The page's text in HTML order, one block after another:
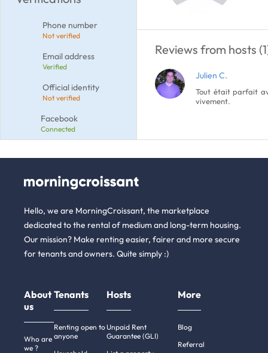
Phone number
Not verified
Email address
Verified
Official identity
Not verified
Facebook
Connected
Reviews from hosts
Julien C.
Tout était parfait
vivement.
Hello, we are MorningCroissant, the marketplace
dedicated to the rental of medium and long-term housing.
Our mission? Make renting easier, fairer and more secure
for tenants and owners. Quite simply :)
About
us
Who are
we ?
Tenants
Renting open to
anyone
Hosts
Unpaid Rent
Guarantee (GLI)
More
Blog
Referral